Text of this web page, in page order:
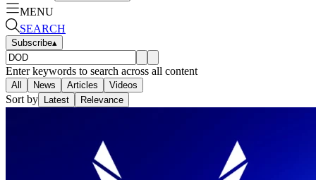
MENU
SEARCH
Subscribe▴
Enter keywords to search across all content
All News Articles Videos
Sort by Latest Relevance